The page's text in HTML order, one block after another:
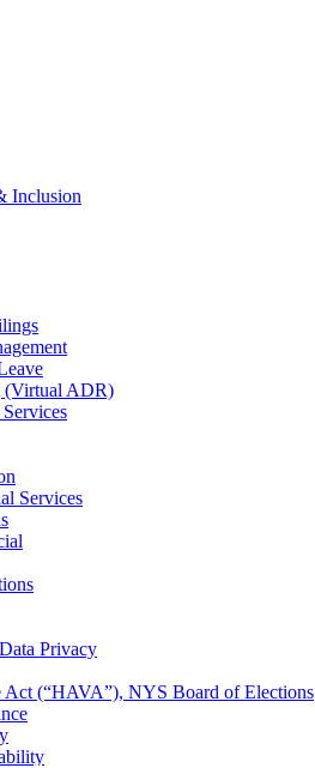
Inclusion
(Virtual ADR)
Services
Privacy
Act (“HAVA”), NYS Board of Elections